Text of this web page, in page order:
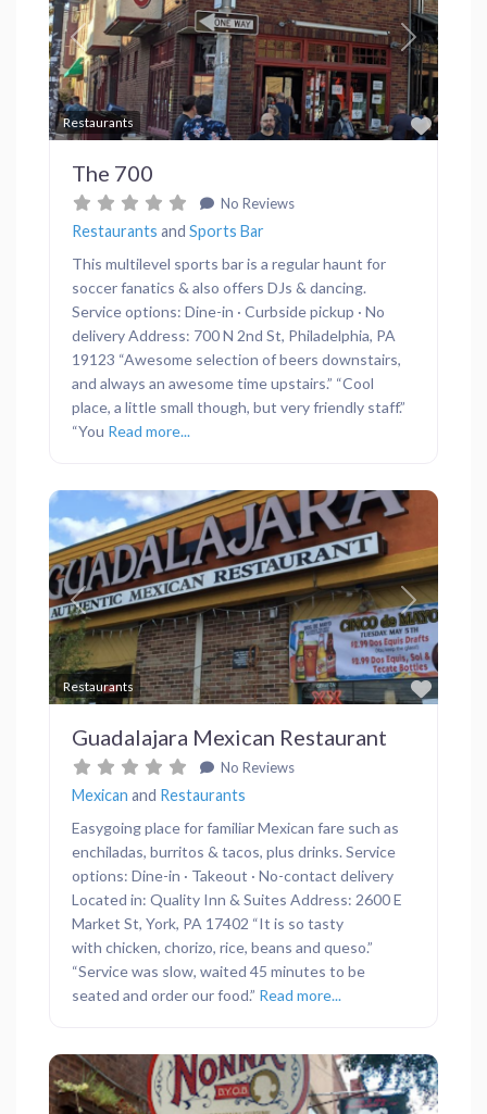
Restaurants
Previous Next
The 700
No Reviews
Restaurants and Sports Bar
This multilevel sports bar is a regular haunt for
soccer fanatics & also offers DJs & dancing.
Service options: Dine-in · Curbside pickup · No
delivery Address: 700 N 2nd St, Philadelphia, PA
19123 “Awesome selection of beers downstairs,
and always an awesome time upstairs.” “Cool
place, a little small though, but very friendly staff.”
“You Read more...
Restaurants
Previous Next
Guadalajara Mexican Restaurant
No Reviews
Mexican and Restaurants
Easygoing place for familiar Mexican fare such as
enchiladas, burritos & tacos, plus drinks. Service
options: Dine-in · Takeout · No-contact delivery
Located in: Quality Inn & Suites Address: 2600 E
Market St, York, PA 17402 “It is so tasty
with chicken, chorizo, rice, beans and queso.”
“Service was slow, waited 45 minutes to be
seated and order our food.” Read more...